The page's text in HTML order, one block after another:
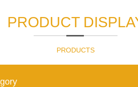
PRODUCT
PRODUCTS